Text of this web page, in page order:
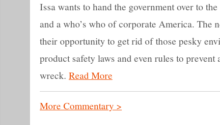
Issa wants to hand the government over to
and a who’s who of corporate America. The
their opportunity to get rid of those pesky
product safety laws and even rules to
wreck. Read More
More Commentary >